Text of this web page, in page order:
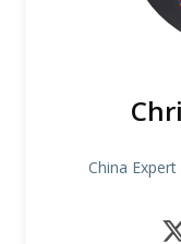
China